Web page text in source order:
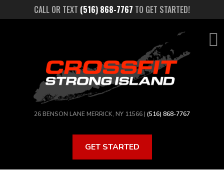
CALL OR TEXT (516) 868-7767 TO GET STARTED!
26 BENSON LANE MERRICK, NY 11566 | (516) 868-7767
GET STARTED